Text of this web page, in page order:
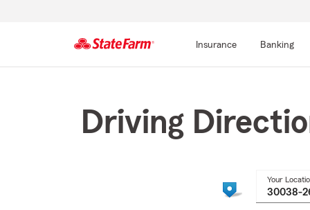
Insurance Banking
Driving
Your